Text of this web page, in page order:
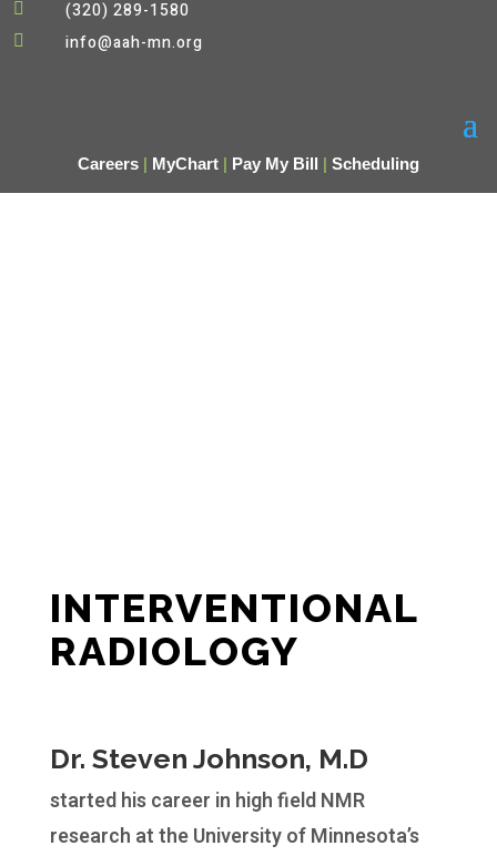
 (320) 289-1580
 info@aah-mn.org
Careers | MyChart | Pay My Bill | Scheduling
INTERVENTIONAL
RADIOLOGY
Dr. Steven Johnson, M.D
started his career in high field NMR
research at the University of Minnesota’s